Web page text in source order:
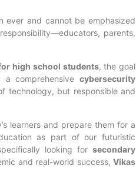
ever and cannot be emphasized
parents,
high school students, the goal
comprehensive cybersecurity
technology, but responsible and
learners and prepare them for a
as part of our futuristic
looking forsecondary
and real-world success, Vikas